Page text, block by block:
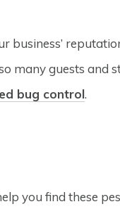
many guests and
bug control.
you find these